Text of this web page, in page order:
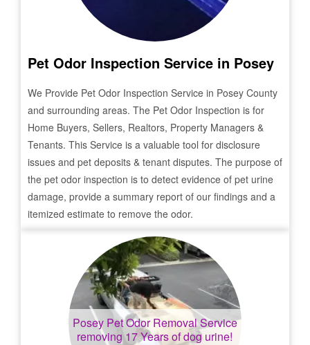
Pet Odor Inspection Service in Posey
We Provide Pet Odor Inspection Service in Posey County
and surrounding areas. The Pet Odor Inspection is for
Home Buyers, Sellers, Realtors, Property Managers &
Tenants. This Service is a valuable tool for disclosure
issues and pet deposits & tenant disputes. The purpose of
the pet odor inspection is to detect evidence of pet urine
damage, provide a summary report of our findings and a
itemized estimate to remove the odor.
PoseyPet Odor Removal Service
removing 17 Years of dog urine!